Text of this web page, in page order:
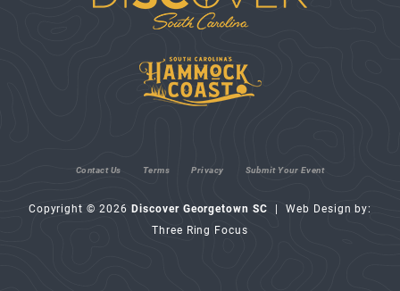
Contact Us Terms Privacy Submit Your Event
Copyright © 2026 Discover Georgetown SC | Web Design by:
Three Ring Focus